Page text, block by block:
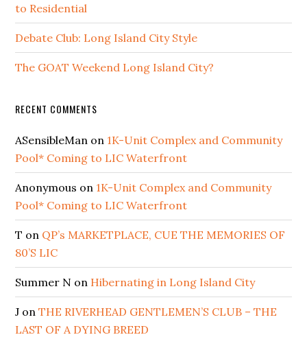
to Residential
Debate Club: Long Island City Style
The GOAT Weekend Long Island City?
RECENT COMMENTS
ASensibleMan on 1K-Unit Complex and Community
Pool* Coming to LIC Waterfront
Anonymous on 1K-Unit Complex and Community
Pool* Coming to LIC Waterfront
T on QP’s MARKETPLACE, CUE THE MEMORIES OF
80’S LIC
Summer N on Hibernating in Long Island City
J onTHE RIVERHEAD GENTLEMEN’S CLUB – THE
LAST OF A DYING BREED